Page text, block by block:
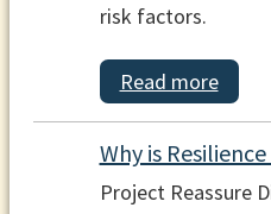
risk factors.
Read more
Why is
Project Reassure